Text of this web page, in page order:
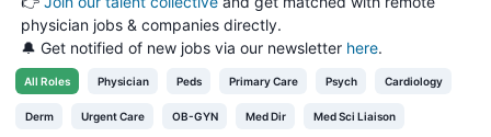
physician jobs & companies directly.
🔔 Get notified of new jobs via our newsletter here.
All Roles Physician Peds Primary Care Psych Cardiology
Derm Urgent Care OB-GYN Med Dir Med Sci Liaison